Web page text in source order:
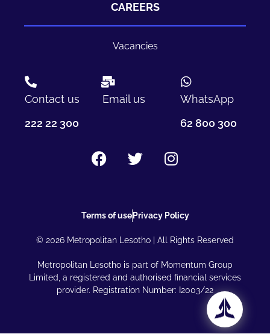
CAREERS
Vacancies
Contact us
222 22 300
Email us
WhatsApp
62 800 300
Terms of use Privacy Policy
© 2026 Metropolitan Lesotho | All Rights Reserved
Metropolitan Lesotho is part of Momentum Group
Limited, a registered and authorised financial services
provider. Registration Number: I2003/22